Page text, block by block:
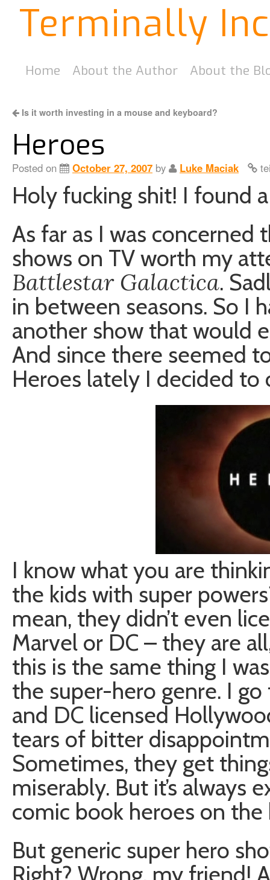
Terminally
Home About the Author About the
Is it worth investing in a mouse and keyboard?
Heroes
Posted on October 27, 2007 by Luke Maciak
Holy fucking shit! I found
As far as I was
shows on TV worth my
Battlestar Galactica.
in between seasons. So I
another show that would
And since there seemed
Heroes lately I decided to
I know what you are
the kids with super
mean, they didn’t even
Marvel or DC – they are
this is the same thing I
the super-hero genre. I
and DC licensed
tears of bitter
Sometimes, they get
miserably. But it’s always
comic book heroes on the
But generic super hero
Right? Wrong, my friend!